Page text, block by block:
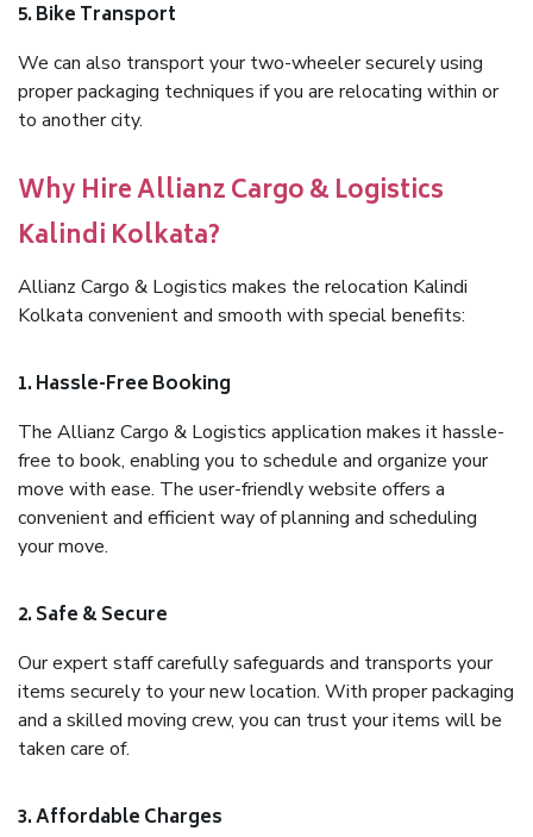
5. Bike Transport
We can also transport your two-wheeler securely using
proper packaging techniques if you are relocating within or
to another city.
Why Hire Allianz Cargo & Logistics
Kalindi Kolkata?
Allianz Cargo & Logistics makes the relocation Kalindi
Kolkata convenient and smooth with special benefits:
1. Hassle-Free Booking
The Allianz Cargo & Logistics application makes it hassle-
free to book, enabling you to schedule and organize your
move with ease. The user-friendly website offers a
convenient and efficient way of planning and scheduling
your move.
2. Safe & Secure
Our expert staff carefully safeguards and transports your
items securely to your new location. With proper packaging
and a skilled moving crew, you can trust your items will be
taken care of.
3. Affordable Charges